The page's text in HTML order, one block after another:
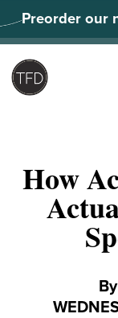
to
content
Preorder our
How
By